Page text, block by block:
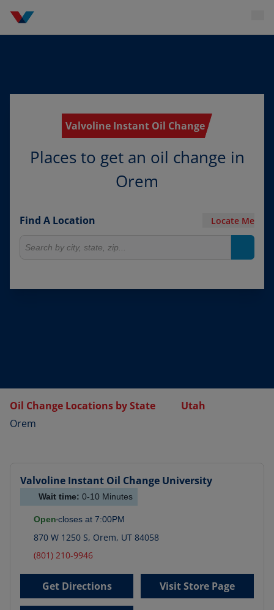
Valvoline Instant Oil Change
Places to get an oil change in
Orem
Find A Location Locate Me
Oil Change Locations by State
Utah
Orem
Valvoline Instant Oil Change University
Wait time: 0-10 Minutes
Open closes at 7:00PM
870 W 1250 S, Orem, UT 84058
(801) 210-9946
Get Directions Visit Store Page